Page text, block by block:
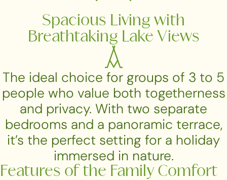
Spacious Living with
Breathtaking Lake Views
The ideal choice for groups of 3 to 5
people who value both togetherness
and privacy. With two separate
bedrooms and a panoramic terrace,
it’s the perfect setting for a holiday
immersed in nature.
Features of the Family Comfort